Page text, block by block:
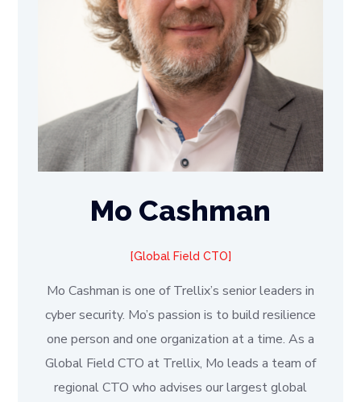
Mo Cashman
Global Field CTO
Mo Cashman is one of Trellix’s senior leaders in
cyber security. Mo’s passion is to build resilience
one person and one organization at a time. As a
Global Field CTO at Trellix, Mo leads a team of
regional CTO who advises our largest global